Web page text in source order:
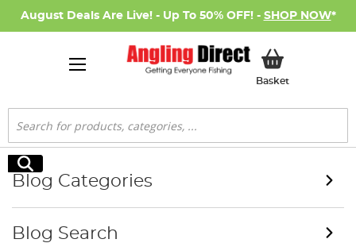
August Deals Are Live! - Up To 50% OFF! - SHOP NOW*
BasketMy Basket
Search
Search
Blog Categories
Blog Search